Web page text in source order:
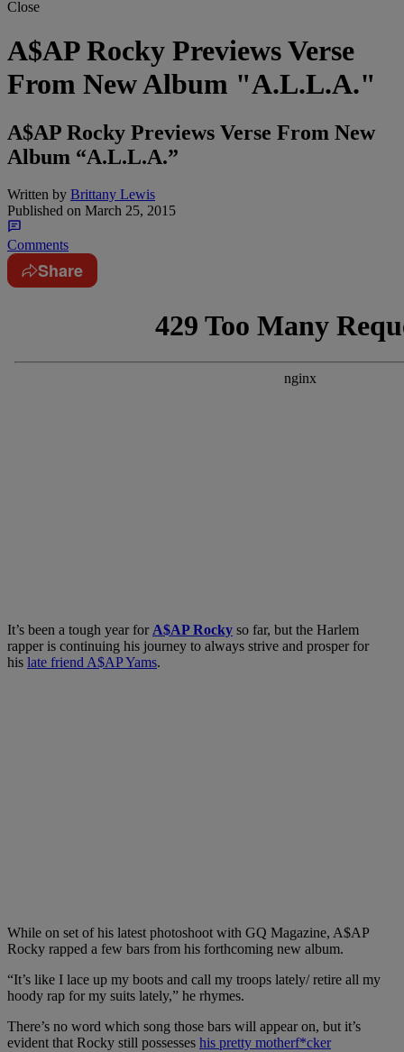
Close
A$AP Rocky Previews Verse
From New Album "A.L.L.A."
A$AP Rocky Previews Verse From New
Album “A.L.L.A.”
Written by Brittany Lewis
Published on March 25, 2015
Comments
Share
It’s been a tough year forA$AP Rocky so far, but the Harlem
rapper is continuing his journey to always strive and prosper for
his late friend A$AP Yams.
While on set of his latest photoshoot with GQ Magazine, A$AP
Rocky rapped a few bars from his forthcoming new album.
“It’s like I lace up my boots and call my troops lately/ retire all my
hoody rap for my suits lately,” he rhymes.
There’s no word which song those bars will appear on, but it’s
evident that Rocky still possesses his pretty motherf*cker